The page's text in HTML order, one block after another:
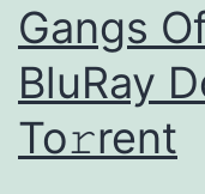
Gangs
BluRay
To𝚛rent